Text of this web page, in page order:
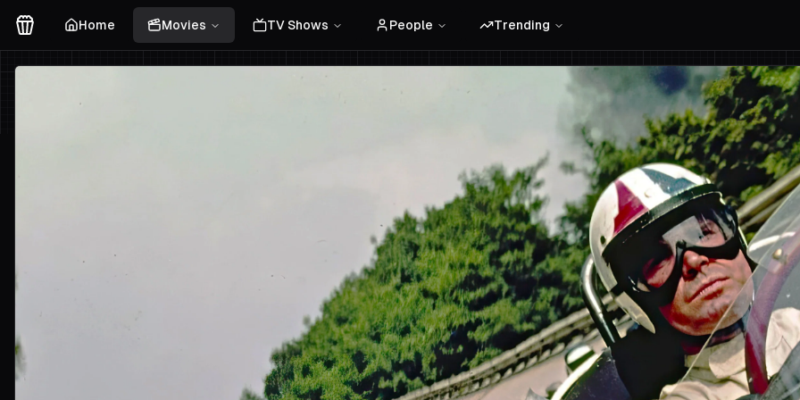
Home Movies TV Shows People Trending